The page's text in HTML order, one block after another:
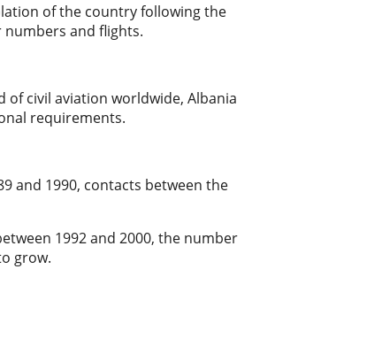
of the country following the
numbers and flights.
of civil aviation worldwide, Albania
requirements.
and 1990, contacts between the
1992 and 2000, the number
grow.